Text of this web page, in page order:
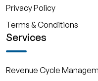
Privacy Policy
Terms & Conditions
Services
Revenue Cycle